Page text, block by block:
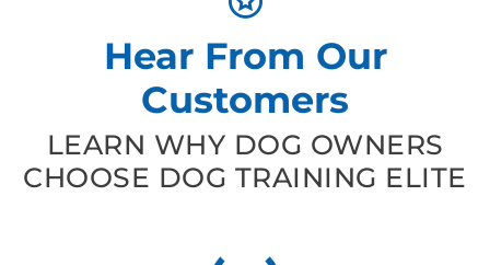
Hear From Our
Customers
LEARN WHY DOG OWNERS
CHOOSE DOG TRAINING ELITE